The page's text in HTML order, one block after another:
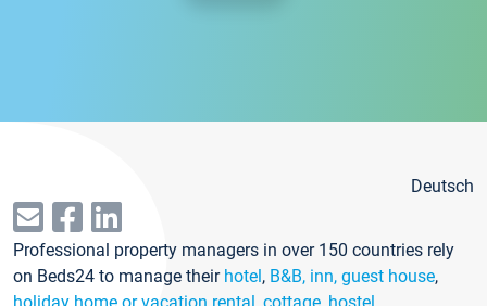
Deutsch
Professional property managers in over 150 countries rely
on Beds24 to manage their hotel, B&B, inn, guest house,